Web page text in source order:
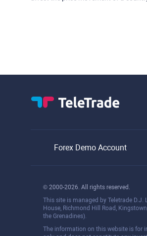
Forex Demo Account
© 2000-2026. All rights reserved.
This site is managed by Teletrade D.J.
House, Richmond Hill Road,
the Grenadines).
The information on this website is for